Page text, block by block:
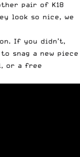
pair of K18
look so nice, we
If you didn’t,
snag a new piece
or a free